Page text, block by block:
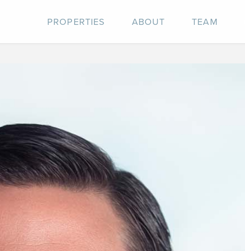
PROPERTIES ABOUT TEAM